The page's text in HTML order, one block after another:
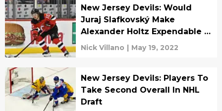
New Jersey Devils: Would
Juraj Slafkovský Make
Alexander Holtz Expendable In
Trade?
Nick Villano | May 19, 2022
New Jersey Devils: Players To
Take Second Overall In NHL
Draft